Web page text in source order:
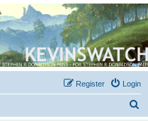
R. Donaldson
Login
Register